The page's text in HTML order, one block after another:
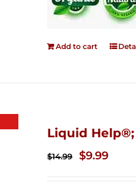
Add to cart
Liquid
$14.99
Original
$9.99